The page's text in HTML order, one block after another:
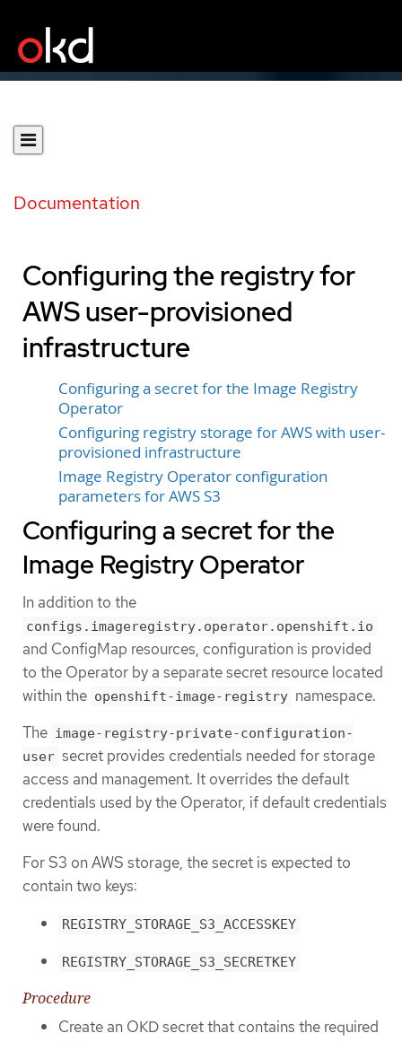
Documentation
Configuring the registry for
AWS user-provisioned
infrastructure
Configuring a secret for the Image Registry
Operator
Configuring registry storage for AWS with user-
provisioned infrastructure
Image Registry Operator configuration
parameters for AWS S3
Configuring a secret for the
Image Registry Operator
In addition to the
configs.imageregistry.operator.openshift.io
and ConfigMap resources, configuration is provided
to the Operator by a separate secret resource located
within the openshift-image-registry namespace.
The image-registry-private-configuration-
user secret provides credentials needed for storage
access and management. It overrides the default
credentials used by the Operator, if default credentials
were found.
For S3 on AWS storage, the secret is expected to
contain two keys:
REGISTRY_STORAGE_S3_ACCESSKEY
REGISTRY_STORAGE_S3_SECRETKEY
Procedure
Create an OKD secret that contains the required